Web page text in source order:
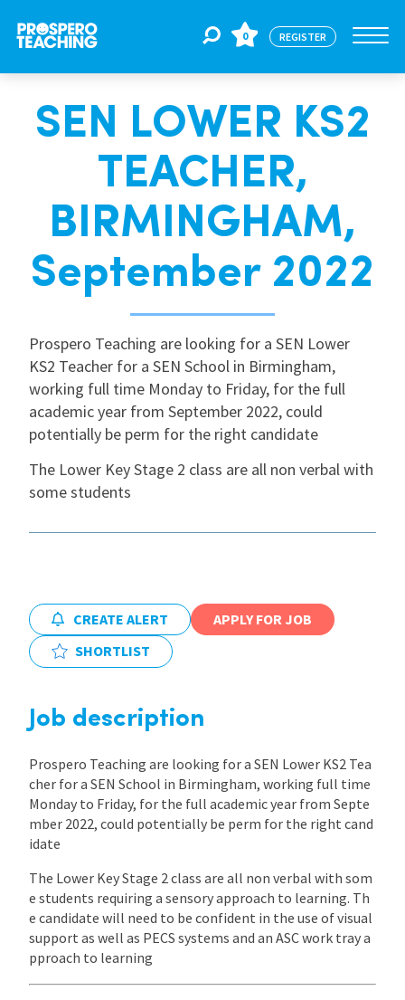
Jobs
For Educators
For Schools
About Us
International
0 REGISTER
SEN LOWER KS2
TEACHER,
BIRMINGHAM,
September 2022
Prospero Teaching are looking for a SEN Lower
KS2 Teacher for a SEN School in Birmingham,
working full time Monday to Friday, for the full
academic year from September 2022, could
potentially be perm for the right candidate
The Lower Key Stage 2 class are all non verbal with
some students
CREATE ALERT
APPLY FOR JOB
SHORTLIST
Job description
Prospero Teaching are looking for a SEN Lower KS2 Tea
cher for a SEN School in Birmingham, working full time
Monday to Friday, for the full academic year from Septe
mber 2022, could potentially be perm for the right cand
idate
The Lower Key Stage 2 class are all non verbal with som
e students requiring a sensory approach to learning. Th
e candidate will need to be confident in the use of visual
support as well as PECS systems and an ASC work tray a
pproach to learning